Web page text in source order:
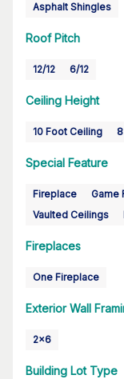
Asphalt Shingles
Roof Pitch
12/12 6/12
Ceiling Height
10 Foot Ceiling
Special Feature
Fireplace Game
Vaulted Ceilings
Fireplaces
One Fireplace
Exterior Wall
2x6
Building Lot Type